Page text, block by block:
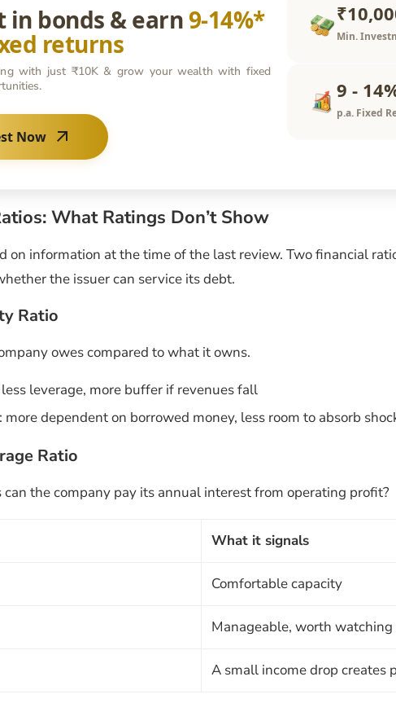
in bonds & earn 9-14%*
returns
with just ₹10K & grow your wealth with fixed
Now
Min.
9 -
p.a. Fixed
What Ratings Don’t Show
on information at the time of the last review. Two financial
the issuer can service its debt.
Ratio
owes compared to what it owns.
leverage, more buffer if revenues fall
more dependent on borrowed money, less room to absorb
Ratio
the company pay its annual interest from operating profit?
What it signals
Comfortable capacity
Manageable, worth
A small income drop creates